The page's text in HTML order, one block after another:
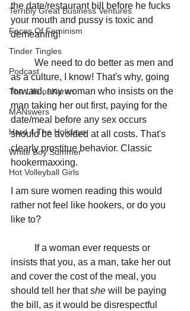
Terribly Great Business Ventures
Faces Of Feminism
Tinder Tingles
Podcast
The Life of Karen
MANswers
Hard 4 The Holidays
White Boy Summer
Hot Volleyball Girls
the date/restaurant bill before he fucks
your mouth and pussy is toxic and
demeaning!
as a culture, I know! That's why, going
forward, any woman who insists on the
man taking her out first, paying for the
date/meal before any sex occurs
should be avoided at all costs. That's
clearly prostitue behavior. Classic
hookermaxxing.
I am sure women reading this would
rather not feel like hookers, or do you
like to?
insists that you, as a man, take her out
and cover the cost of the meal, you
should tell her that she will be paying
the bill, as it would be disrespectful